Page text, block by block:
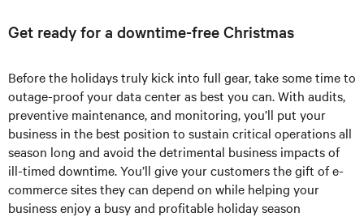
Get ready for a downtime-free Christmas
Before the holidays truly kick into full gear, take some time to
outage-proof your data center as best you can. With audits,
preventive maintenance, and monitoring, you’ll put your
business in the best position to sustain critical operations all
season long and avoid the detrimental business impacts of
ill-timed downtime. You’ll give your customers the gift of e-
commerce sites they can depend on while helping your
business enjoy a busy and profitable holiday season